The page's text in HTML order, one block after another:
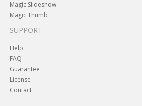
Magic Slideshow
Magic Thumb
SUPPORT
Help
FAQ
Guarantee
License
Contact